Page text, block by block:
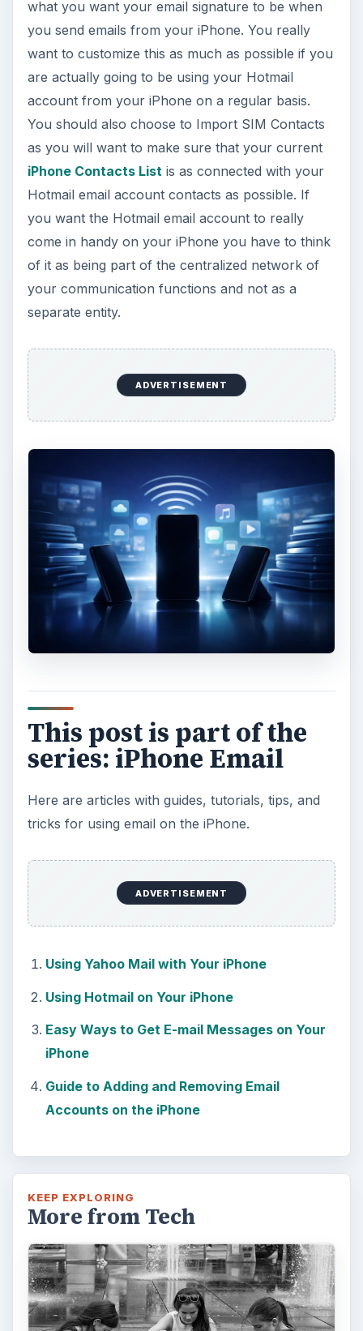
what you want your email signature to be when
you send emails from your iPhone. You really
want to customize this as much as possible if you
are actually going to be using your Hotmail
account from your iPhone on a regular basis.
You should also choose to Import SIM Contacts
as you will want to make sure that your current
iPhone Contacts Listis as connected with your
Hotmail email account contacts as possible. If
you want the Hotmail email account to really
come in handy on your iPhone you have to think
of it as being part of the centralized network of
your communication functions and not as a
separate entity.
ADVERTISEMENT
This post is part of the
series: iPhone Email
Here are articles with guides, tutorials, tips, and
tricks for using email on the iPhone.
ADVERTISEMENT
Using Yahoo Mail with Your iPhone
Using Hotmail on Your iPhone
Easy Ways to Get E-mail Messages on Your
iPhone
Guide to Adding and Removing Email
Accounts on the iPhone
KEEP EXPLORING
More from Tech